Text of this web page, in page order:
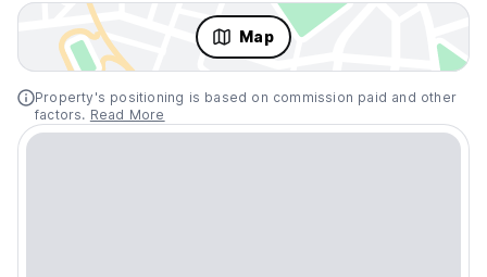
Map
Property's positioning is based on commission paid and other
factors. Read More